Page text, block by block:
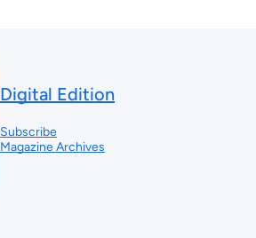
Digital Edition
Subscribe
Magazine Archives